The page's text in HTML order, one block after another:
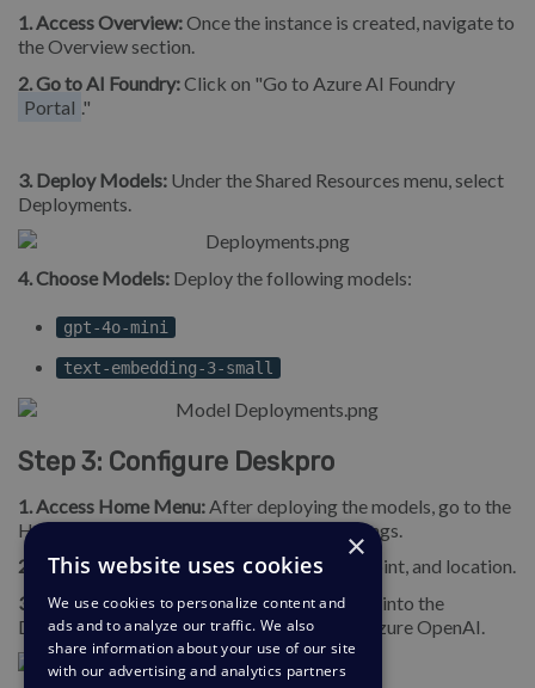
1.Access Overview:Once the instance is created, navigate to
the Overview section.
2. Go to AI Foundry:Click on "Go to Azure AI Foundry
Portal ."
3. Deploy Models: Under the Shared Resources menu, select
Deployments.
4. Choose Models: Deploy the following models:
gpt-4o-mini
text-embedding-3-small
Step 3: Configure Deskpro
1. Access Home Menu: After deploying the models, go to the
Home menu at the top left to find your settings.
2. Copy Settings:Retrieve the API key, endpoint, and location.
3. Connect with Deskpro:Enter these details into the
Deskpro Admin Settings to connect your Azure OpenAI.
×
This website uses cookies
We use cookies to personalize content and
ads and to analyze our traffic. We also
share information about your use of our site
with our advertising and analytics partners